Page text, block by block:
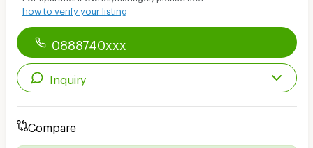
how to verify your listing
0888740xxx
Inquiry
Compare